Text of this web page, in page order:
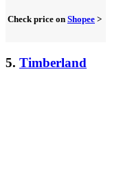
Check price on Shopee >
5. Timberland